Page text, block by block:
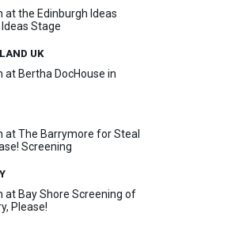
at the Edinburgh Ideas
Stage
UK
at Bertha DocHouse in
at The Barrymore for Steal
Screening
at Bay Shore Screening of
Please!